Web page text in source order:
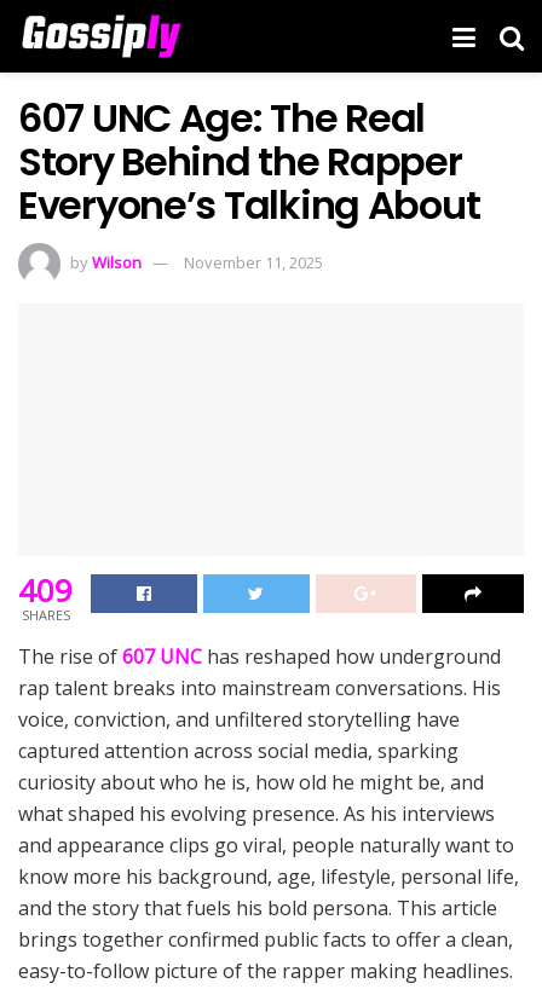
607 UNC Age: The Real
Story Behind the Rapper
Everyone’s Talking About
byWilson November 11, 2025
409
SHARES
The rise of607 UNC has reshaped how underground
rap talent breaks into mainstream conversations. His
voice, conviction, and unfiltered storytelling have
captured attention across social media, sparking
curiosity about who he is, how old he might be, and
what shaped his evolving presence. As his interviews
and appearance clips go viral, people naturally want to
know more his background, age, lifestyle, personal life,
and the story that fuels his bold persona. This article
brings together confirmed public facts to offer a clean,
easy-to-follow picture of the rapper making headlines.